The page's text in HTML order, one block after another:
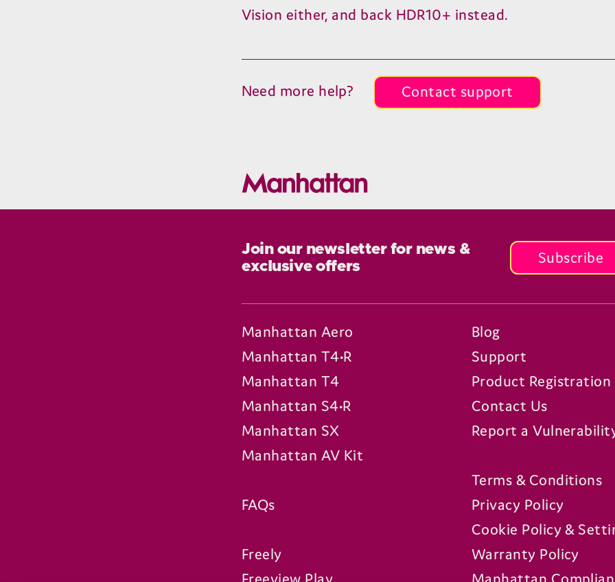
Vision either, and back HDR10+ instead.
Need more help? Contact support
Join our newsletter for news &
exclusive offers
Subscribe
Manhattan Aero
Manhattan T4•R
Manhattan T4
Manhattan S4•R
Manhattan SX
Manhattan AV Kit
FAQs
Freely
Blog
Support
Product Registration
Contact Us
Report a
Terms & Conditions
Privacy Policy
Cookie Policy &
Warranty Policy